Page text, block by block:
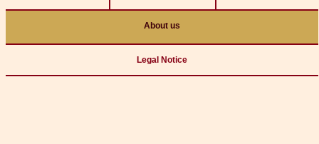
About us
Legal Notice